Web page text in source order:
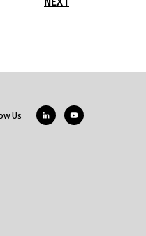
Us